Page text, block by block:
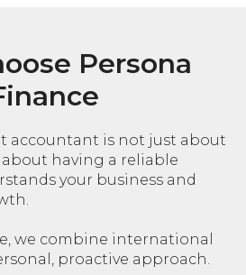
Persona
accountant is not just about
having a reliable
your business and
we combine international
proactive approach.